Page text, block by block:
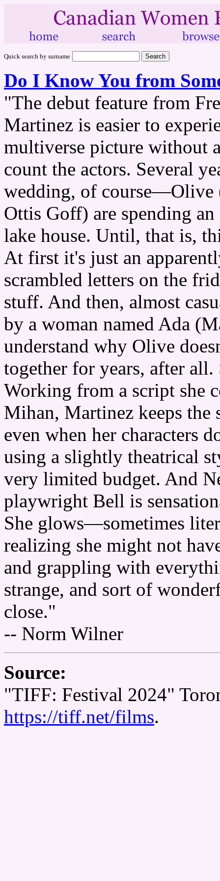
Quick search by surname
Do I Know You from
"The debut feature from
Martinez is easier to
multiverse picture without
count the actors. Several
wedding, of course—Olive
Ottis Goff) are spending
lake house. Until, that is,
At first it's just an
scrambled letters on the
stuff. And then, almost
by a woman named Ada
understand why Olive
together for years, after
Working from a script she
Mihan, Martinez keeps the
even when her characters
using a slightly theatrical
very limited budget. And
playwright Bell is
She glows—sometimes
realizing she might not
and grappling with
strange, and sort of
close."
-- Norm Wilner
Source:
"TIFF: Festival 2024"
https://tiff.net/films.